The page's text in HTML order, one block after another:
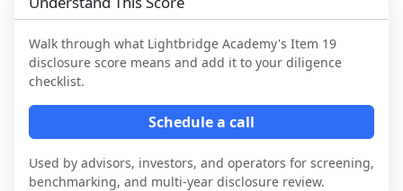
Walk through what Lightbridge Academy's Item 19
disclosure score means and add it to your diligence
checklist.
Schedule a call
Used by advisors, investors, and operators for screening,
benchmarking, and multi-year disclosure review.